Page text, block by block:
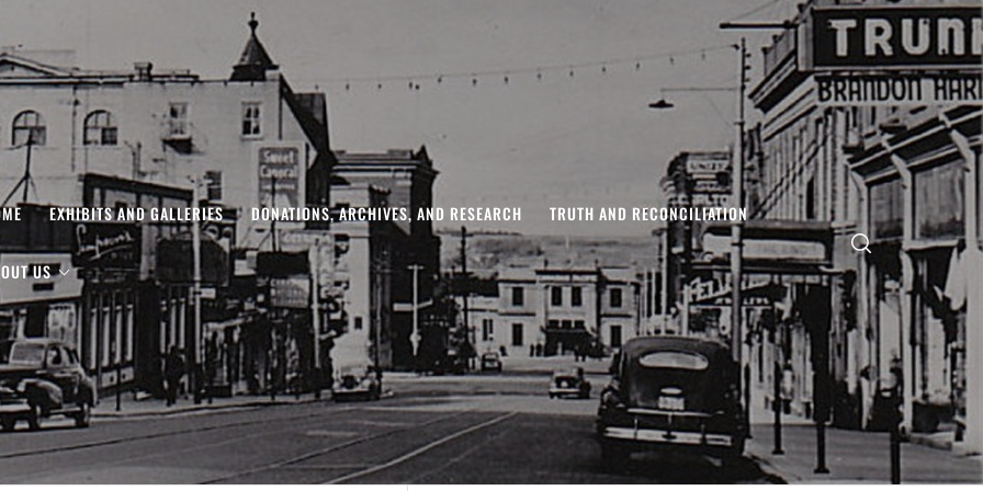
EXHIBITS AND GALLERIES DONATIONS, ARCHIVES, AND RESEARCH TRUTH AND RECONCILIATION
US